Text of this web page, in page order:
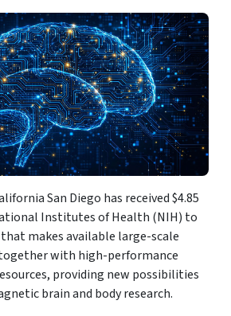
San Diego has received $4.85
Institutes of Health (NIH) to
makes available large-scale
with high-performance
providing new possibilities
brain and body research.